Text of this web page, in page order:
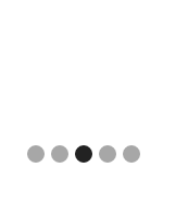
Slide 3 of 5.